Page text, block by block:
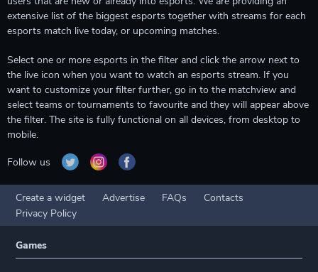
extensive list of the biggest esports together with streams for each
esports match live today, or upcoming matches.
Select one or more esports in the filter and click the arrow next to
the live icon when you want to watch an esports stream. If you
want to customize your filter further, go in to the matchview and
select teams or tournaments to favourite and they will appear above
the filter. The site is fully functional on all devices, from desktop to
mobile.
Follow us
Create a widget Advertise FAQs
Contacts
Privacy Policy
Games